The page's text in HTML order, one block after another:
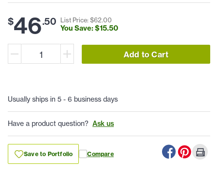
$46.50 List Price: $62.00
You Save: $15.50
Add to Cart
Usually ships in 5 - 6 business days
Have a product question? Ask us
Save to Portfolio Compare